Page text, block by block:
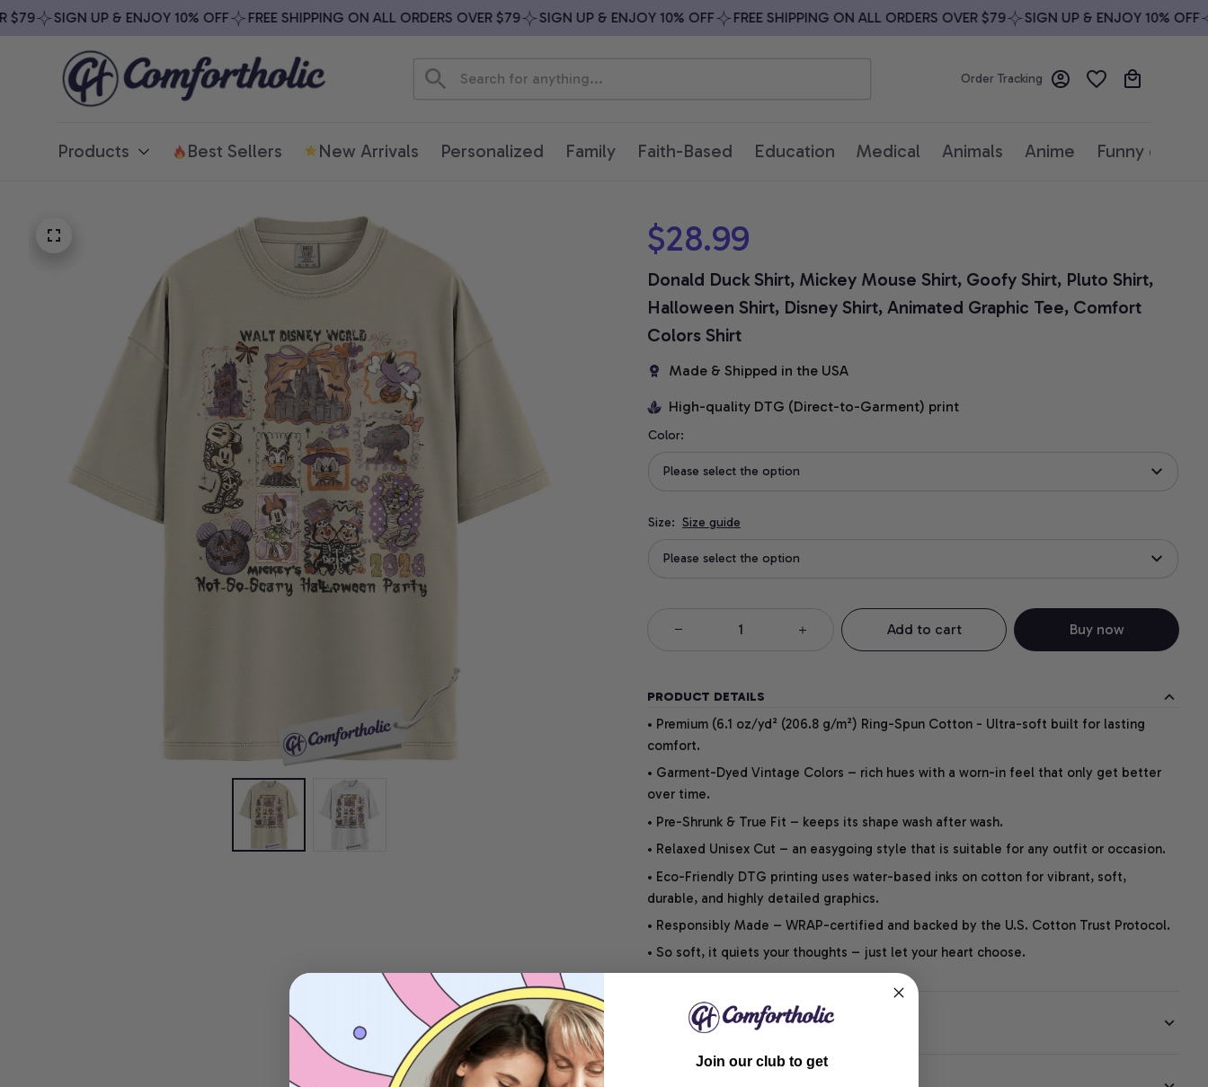
SIGN UP & ENJOY 10% OFF FREE SHIPPING ON ALL ORDERS OVER $79 SIGN UP & ENJOY 10% OFF FREE SHIPPING ON ALL ORDERS OVER $79 SIGN UP & ENJOY 10% OFF
Order Tracking
Products Best Sellers New Arrivals Personalized Family Faith-Based Education Medical Animals Anime Funny quotes
$28.99
Donald Duck Shirt, Mickey Mouse Shirt, Goofy Shirt, Pluto Shirt,
Halloween Shirt, Disney Shirt, Animated Graphic Tee, Comfort
Colors Shirt
Made & Shipped in the USA
High-quality DTG (Direct-to-Garment) print
Color:
Please select the option
Size: Size guide
Please select the option
Add to cart Buy now
PRODUCT DETAILS
• Premium (6.1 oz/yd² (206.8 g/m²) Ring-Spun Cotton - Ultra-soft built for lasting
comfort.
• Garment-Dyed Vintage Colors – rich hues with a worn-in feel that only get better
over time.
• Pre-Shrunk & True Fit – keeps its shape wash after wash.
• Relaxed Unisex Cut – an easygoing style that is suitable for any outfit or occasion.
• Eco-Friendly DTG printing uses water-based inks on cotton for vibrant, soft,
durable, and highly detailed graphics.
• Responsibly Made – WRAP-certified and backed by the U.S. Cotton Trust Protocol.
• So soft, it quiets your thoughts – just let your heart choose.
SHIPPING INFO
Join our club to get